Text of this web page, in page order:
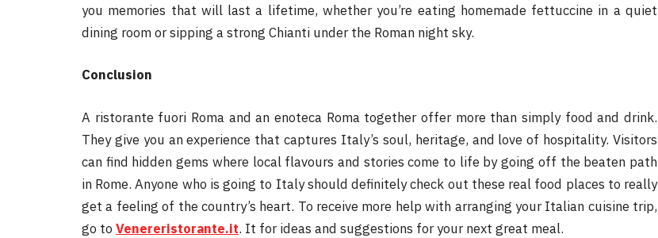
you memories that will last a lifetime, whether you’re eating homemade fettuccine in a quiet
dining room or sipping a strong Chianti under the Roman night sky.
Conclusion
A ristorante fuori Roma and an enoteca Roma together offer more than simply food and drink.
They give you an experience that captures Italy’s soul, heritage, and love of hospitality. Visitors
can find hidden gems where local flavours and stories come to life by going off the beaten path
in Rome. Anyone who is going to Italy should definitely check out these real food places to really
get a feeling of the country’s heart. To receive more help with arranging your Italian cuisine trip,
go to Venereristorante.it. It for ideas and suggestions for your next great meal.